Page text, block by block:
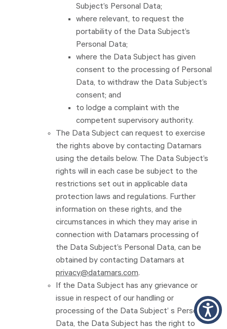
Subject’s Personal Data;
where relevant, to request the
portability of the Data Subject’s
Personal Data;
where the Data Subject has given
consent to the processing of Personal
Data, to withdraw the Data Subject’s
consent; and
to lodge a complaint with the
competent supervisory authority.
The Data Subject can request to exercise
the rights above by contacting Datamars
using the details below. The Data Subject’s
rights will in each case be subject to the
restrictions set out in applicable data
protection laws and regulations. Further
information on these rights, and the
circumstances in which they may arise in
connection with Datamars processing of
the Data Subject’s Personal Data, can be
obtained by contacting Datamars at
privacy@datamars.com.
If the Data Subject has any grievance or
issue in respect of our handling or
processing of the Data Subject’ s Personal
Data, the Data Subject has the right to